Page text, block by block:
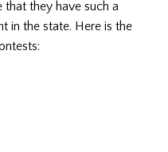
they have such a
in the state. Here is the